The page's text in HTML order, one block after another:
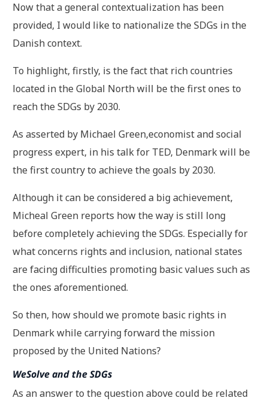
Now that a general contextualization has been
provided, I would like to nationalize the SDGs in the
Danish context.
To highlight, firstly, is the fact that rich countries
located in the Global North will be the first ones to
reach the SDGs by 2030.
As asserted by Michael Green,economist and social
progress expert, in his talk for TED, Denmark will be
the first country to achieve the goals by 2030.
Although it can be considered a big achievement,
Micheal Green reports how the way is still long
before completely achieving the SDGs. Especially for
what concerns rights and inclusion, national states
are facing difficulties promoting basic values such as
the ones aforementioned.
So then, how should we promote basic rights in
Denmark while carrying forward the mission
proposed by the United Nations?
WeSolve and the SDGs
As an answer to the question above could be related